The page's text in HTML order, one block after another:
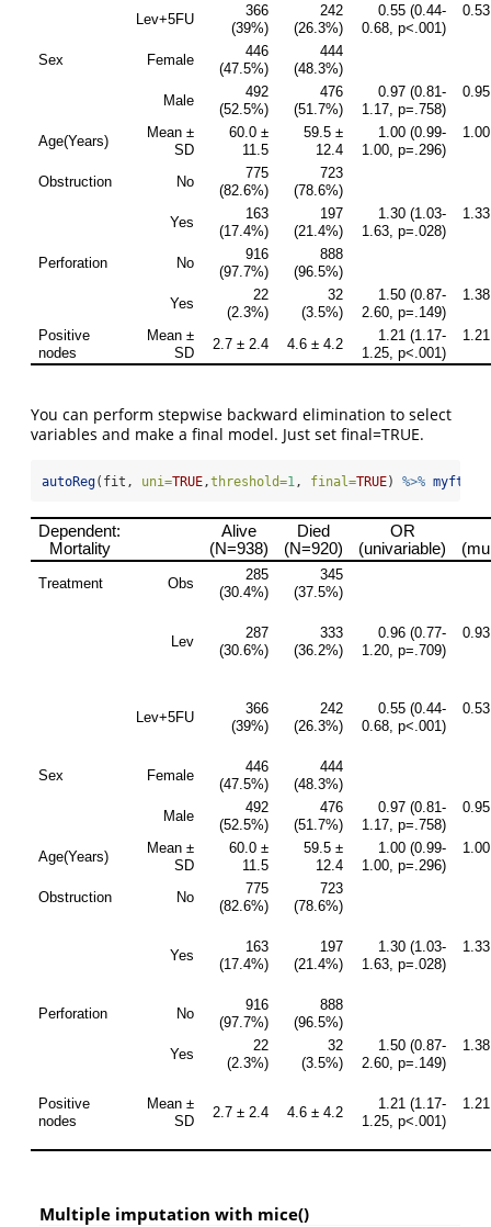
You can perform stepwise backward elimination to select
variables and make a final model. Just set final=TRUE.
autoReg(fit, uni=TRUE,threshold=1, final=TRUE) %>% myft
Multiple imputation with mice()